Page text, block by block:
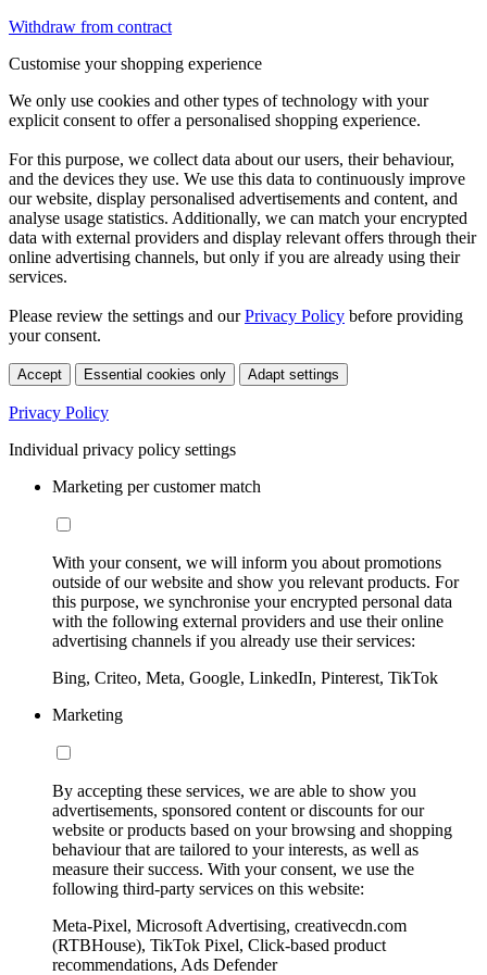
Withdraw from contract
Customise your shopping experience
We only use cookies and other types of technology with your
explicit consent to offer a personalised shopping experience.
For this purpose, we collect data about our users, their behaviour,
and the devices they use. We use this data to continuously improve
our website, display personalised advertisements and content, and
analyse usage statistics. Additionally, we can match your encrypted
data with external providers and display relevant offers through their
online advertising channels, but only if you are already using their
services.
Please review the settings and ourPrivacy Policy before providing
your consent.
Accept Essential cookies only Adapt settings
Privacy Policy
Individual privacy policy settings
Marketing per customer match
With your consent, we will inform you about promotions
outside of our website and show you relevant products. For
this purpose, we synchronise your encrypted personal data
with the following external providers and use their online
advertising channels if you already use their services:
Bing, Criteo, Meta, Google, LinkedIn, Pinterest, TikTok
Marketing
By accepting these services, we are able to show you
advertisements, sponsored content or discounts for our
website or products based on your browsing and shopping
behaviour that are tailored to your interests, as well as
measure their success. With your consent, we use the
following third-party services on this website:
Meta-Pixel, Microsoft Advertising, creativecdn.com
(RTBHouse), TikTok Pixel, Click-based product
recommendations, Ads Defender